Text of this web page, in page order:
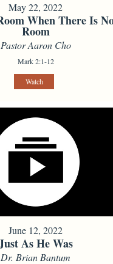
May 22, 2022
When There Is
Room
Pastor Aaron Cho
Mark 2:1-12
Watch
June 12, 2022
As He Was
Dr. Brian Bantum